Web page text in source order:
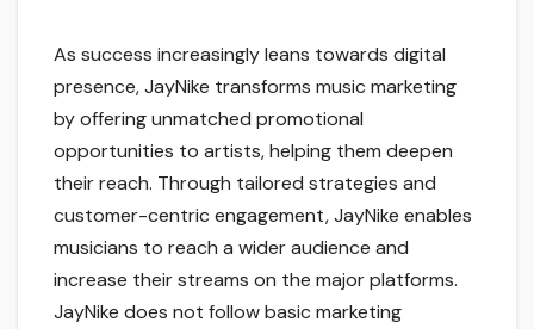
As success increasingly leans towards digital
presence, JayNike transforms music marketing
by offering unmatched promotional
opportunities to artists, helping them deepen
their reach. Through tailored strategies and
customer-centric engagement, JayNike enables
musicians to reach a wider audience and
increase their streams on the major platforms.
JayNike does not follow basic marketing